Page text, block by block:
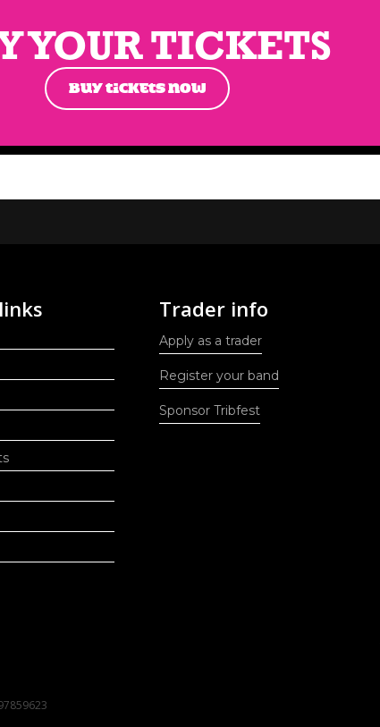
YOUR TICKETS
BUY TICKETS NOW
Trader info
Apply as a trader
Register your band
Sponsor Tribfest